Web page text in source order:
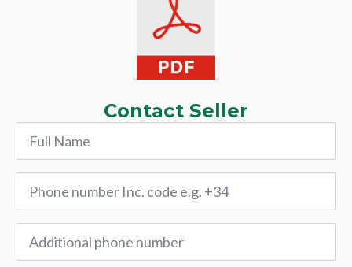
Contact Seller
Name
Phone
Alternative
Phone